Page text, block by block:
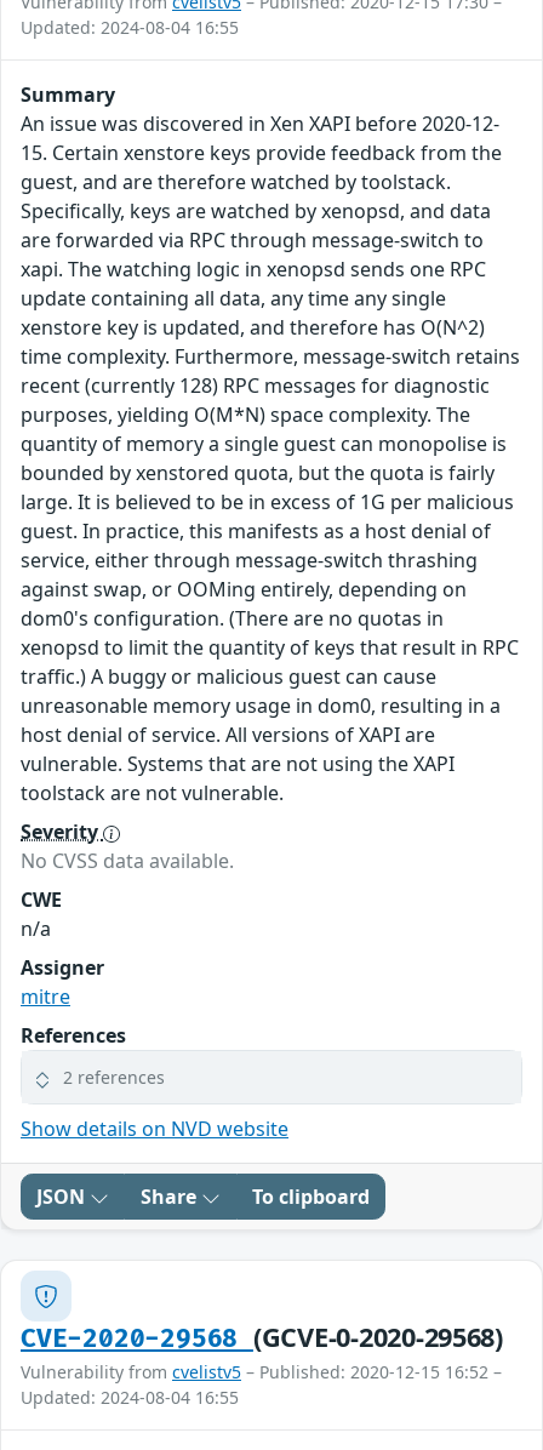
Updated: 2024-08-04 16:55
Summary
An issue was discovered in Xen XAPI before 2020-12-
15. Certain xenstore keys provide feedback from the
guest, and are therefore watched by toolstack.
Specifically, keys are watched by xenopsd, and data
are forwarded via RPC through message-switch to
xapi. The watching logic in xenopsd sends one RPC
update containing all data, any time any single
xenstore key is updated, and therefore has O(N^2)
time complexity. Furthermore, message-switch retains
recent (currently 128) RPC messages for diagnostic
purposes, yielding O(M*N) space complexity. The
quantity of memory a single guest can monopolise is
bounded by xenstored quota, but the quota is fairly
large. It is believed to be in excess of 1G per malicious
guest. In practice, this manifests as a host denial of
service, either through message-switch thrashing
against swap, or OOMing entirely, depending on
dom0's configuration. (There are no quotas in
xenopsd to limit the quantity of keys that result in RPC
traffic.) A buggy or malicious guest can cause
unreasonable memory usage in dom0, resulting in a
host denial of service. All versions of XAPI are
vulnerable. Systems that are not using the XAPI
toolstack are not vulnerable.
Severity
No CVSS data available.
CWE
n/a
Assigner
mitre
References
2 references
Show details on NVD website
JSON Share To clipboard
CVE-2020-29568 (GCVE-0-2020-29568)
Vulnerability from cvelistv5 – Published: 2020-12-15 16:52 –
Updated: 2024-08-04 16:55